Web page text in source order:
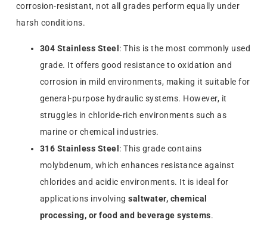
corrosion-resistant, not all grades perform equally under
harsh conditions.
304 Stainless Steel : This is the most commonly used
grade. It offers good resistance to oxidation and
corrosion in mild environments, making it suitable for
general-purpose hydraulic systems. However, it
struggles in chloride-rich environments such as
marine or chemical industries.
316 Stainless Steel : This grade contains
molybdenum, which enhances resistance against
chlorides and acidic environments. It is ideal for
applications involvingsaltwater, chemical
processing, or food and beverage systems.